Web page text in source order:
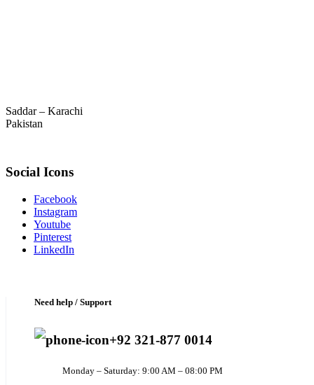
Saddar – Karachi
Pakistan
Social Icons
Facebook
Instagram
Youtube
Pinterest
LinkedIn
Need help / Support
+92 321-877 0014
Monday – Saturday: 9:00 AM – 08:00 PM